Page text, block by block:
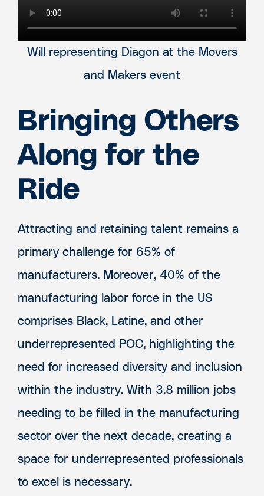
Will representing Diagon at the Movers
and Makers event
Bringing Others
Along for the
Ride
Attracting and retaining talent remains a
primary challenge for 65% of
manufacturers. Moreover, 40% of the
manufacturing labor force in the US
comprises Black, Latine, and other
underrepresented POC, highlighting the
need for increased diversity and inclusion
within the industry. With 3.8 million jobs
needing to be filled in the manufacturing
sector over the next decade, creating a
space for underrepresented professionals
to excel is necessary.